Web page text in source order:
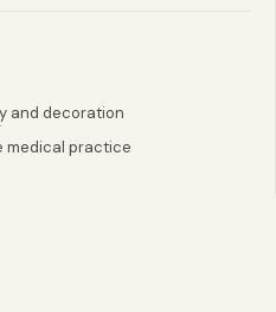
and decoration
medical practice